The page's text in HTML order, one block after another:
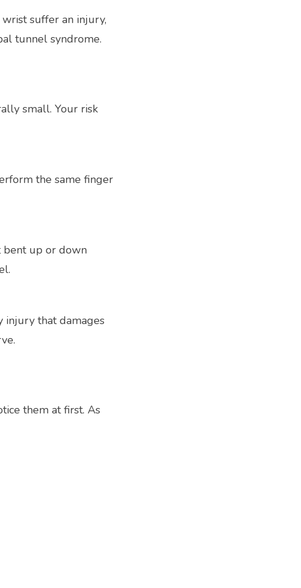
suffer an injury,
tunnel syndrome.
small. Your risk
the same finger
bent up or down
injury that damages
them at first. As